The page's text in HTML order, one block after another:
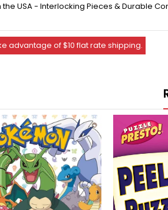
USA - Interlocking Pieces & Durable
advantage of $10 flat rate shipping.